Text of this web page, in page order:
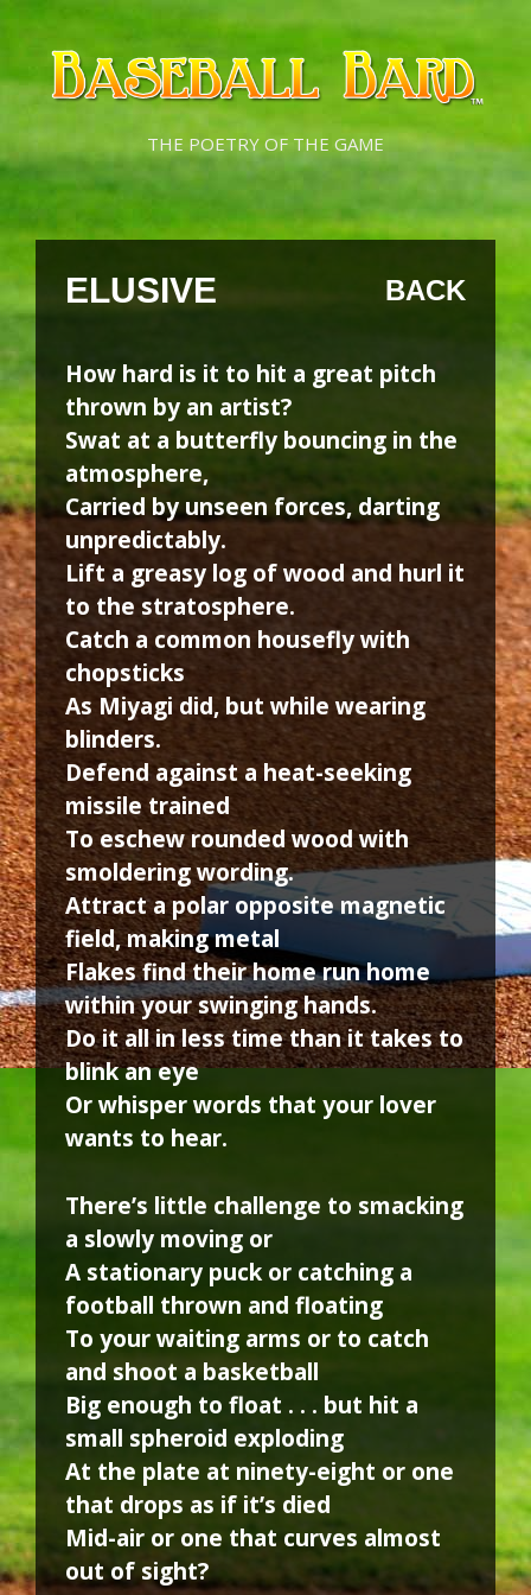
Skip
content
Skip
content
THE POETRY OF THE GAME
ELUSIVE BACK
How hard is it to hit a great pitch
thrown by an artist?
Swat at a butterfly bouncing in the
atmosphere,
Carried by unseen forces, darting
unpredictably.
Lift a greasy log of wood and hurl it
to the stratosphere.
Catch a common housefly with
chopsticks
As Miyagi did, but while wearing
blinders.
Defend against a heat-seeking
missile trained
To eschew rounded wood with
smoldering wording.
Attract a polar opposite magnetic
field, making metal
Flakes find their home run home
within your swinging hands.
Do it all in less time than it takes to
blink an eye
Or whisper words that your lover
wants to hear.
There’s little challenge to smacking
a slowly moving or
A stationary puck or catching a
football thrown and floating
To your waiting arms or to catch
and shoot a basketball
Big enough to float . . . but hit a
small spheroid exploding
At the plate at ninety-eight or one
that drops as if it’s died
Mid-air or one that curves almost
out of sight?